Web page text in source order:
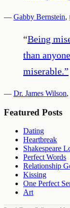
— Gabby Bernstein,
“Being
than
miserable.”
— Dr. James Wilson,
Featured Posts
Dating
Heartbreak
Shakespeare
Perfect Words
Relationship
Kissing
One Perfect
Art